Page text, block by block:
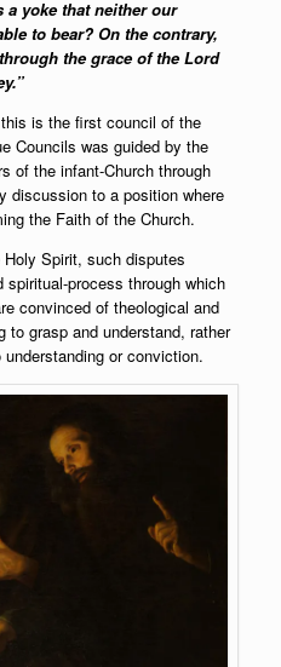
yoke that neither our
to bear? On the contrary,
the grace of the Lord
is the first council of the
Councils was guided by the
of the infant-Church through
discussion to a position where
the Faith of the Church.
Holy Spirit, such disputes
process through which
convinced of theological and
to grasp and understand, rather
or conviction.